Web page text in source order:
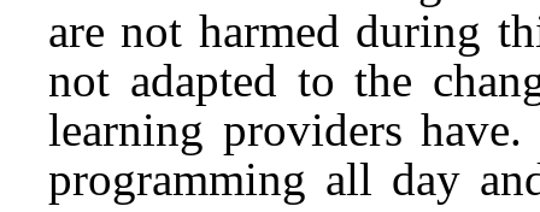
are not harmed during
not adapted to the
learning providers
programming all day